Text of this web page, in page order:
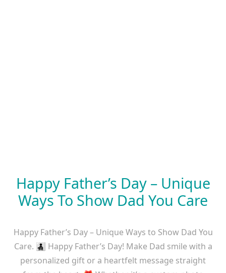
Happy Father’s Day – Unique
Ways To Show Dad You Care
Happy Father’s Day – Unique Ways to Show Dad You
Care. 👨‍👧‍👦 Happy Father’s Day! Make Dad smile with a
personalized gift or a heartfelt message straight